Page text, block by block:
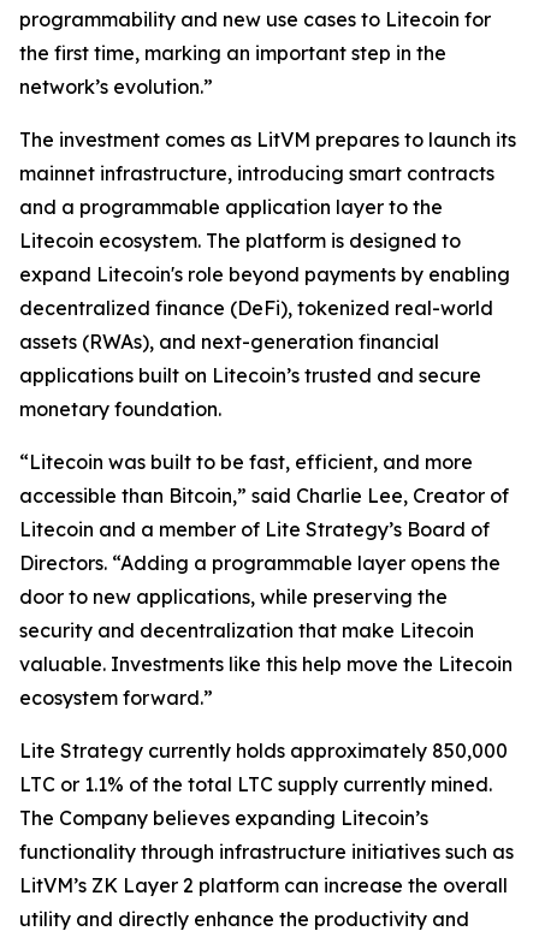
programmability and new use cases to Litecoin for
the first time, marking an important step in the
network’s evolution.”
The investment comes as LitVM prepares to launch its
mainnet infrastructure, introducing smart contracts
and a programmable application layer to the
Litecoin ecosystem. The platform is designed to
expand Litecoin's role beyond payments by enabling
decentralized finance (DeFi), tokenized real-world
assets (RWAs), and next-generation financial
applications built on Litecoin’s trusted and secure
monetary foundation.
“Litecoin was built to be fast, efficient, and more
accessible than Bitcoin,” said Charlie Lee, Creator of
Litecoin and a member of Lite Strategy’s Board of
Directors. “Adding a programmable layer opens the
door to new applications, while preserving the
security and decentralization that make Litecoin
valuable. Investments like this help move the Litecoin
ecosystem forward.”
Lite Strategy currently holds approximately 850,000
LTC or 1.1% of the total LTC supply currently mined.
The Company believes expanding Litecoin’s
functionality through infrastructure initiatives such as
LitVM’s ZK Layer 2 platform can increase the overall
utility and directly enhance the productivity and